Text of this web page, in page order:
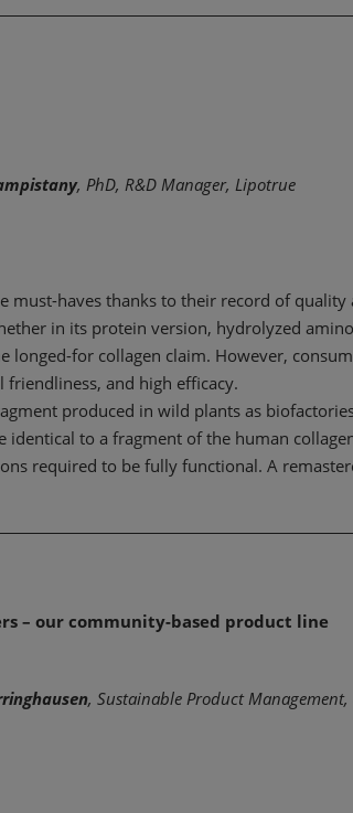
, PhD, R&D Manager, Lipotrue
must-haves thanks to their record of
in its protein version, hydrolyzed
longed-for collagen claim. However,
and high efficacy.
produced in wild plants as
identical to a fragment of the human
required to be fully functional. A
– our community-based product line
, Sustainable Product